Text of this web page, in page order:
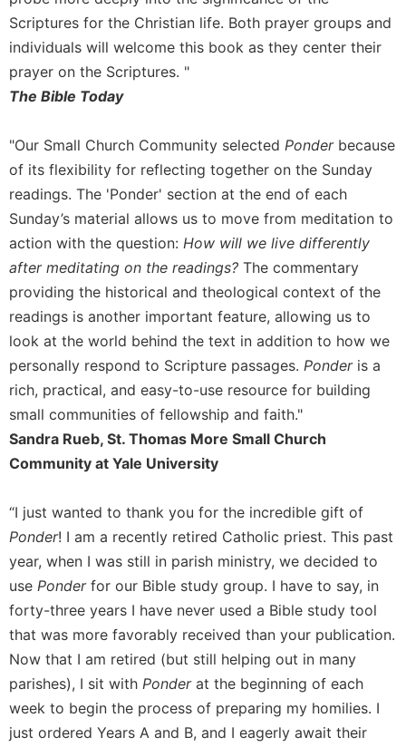
Scriptures for the Christian life. Both prayer groups and
individuals will welcome this book as they center their
prayer on the Scriptures. "
The Bible Today
"Our Small Church Community selected Ponderbecause
of its flexibility for reflecting together on the Sunday
readings. The 'Ponder' section at the end of each
Sunday’s material allows us to move from meditation to
action with the question: How will we live differently
after meditating on the readings? The commentary
providing the historical and theological context of the
readings is another important feature, allowing us to
look at the world behind the text in addition to how we
personally respond to Scripture passages. Ponderis a
rich, practical, and easy-to-use resource for building
small communities of fellowship and faith."
Sandra Rueb, St. Thomas More Small Church
Community at Yale University
“I just wanted to thank you for the incredible gift of
Ponder! I am a recently retired Catholic priest. This past
year, when I was still in parish ministry, we decided to
use Ponderfor our Bible study group. I have to say, in
forty-three years I have never used a Bible study tool
that was more favorably received than your publication.
Now that I am retired (but still helping out in many
parishes), I sit with Ponderat the beginning of each
week to begin the process of preparing my homilies. I
just ordered Years A and B, and I eagerly await their